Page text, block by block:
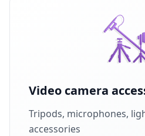
Video camera
Tripods, microphones,
accessories